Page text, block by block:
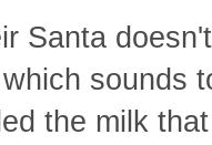
Santa
sounds
the milk